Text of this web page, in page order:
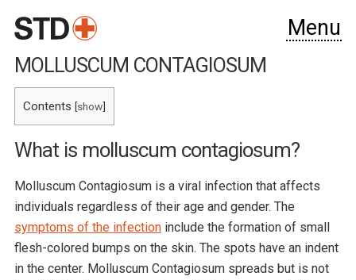
Menu
MOLLUSCUM CONTAGIOSUM
Contents [show]
What is molluscum contagiosum?
Molluscum Contagiosum is a viral infection that affects
individuals regardless of their age and gender. The
symptoms of the infectioninclude the formation of small
flesh-colored bumps on the skin. The spots have an indent
in the center. Molluscum Contagiosum spreads but is not